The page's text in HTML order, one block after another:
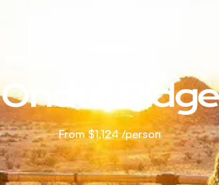
Onduli Ridge
From$1,124/person